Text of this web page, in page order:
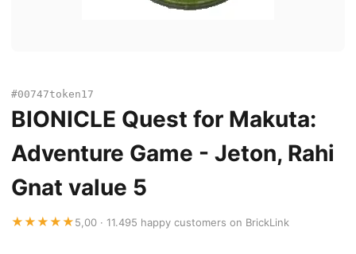
#00747token17
BIONICLE Quest for Makuta:
Adventure Game - Jeton, Rahi
Gnat value 5
★★★★★5,00 · 11.495 happy customers on BrickLink